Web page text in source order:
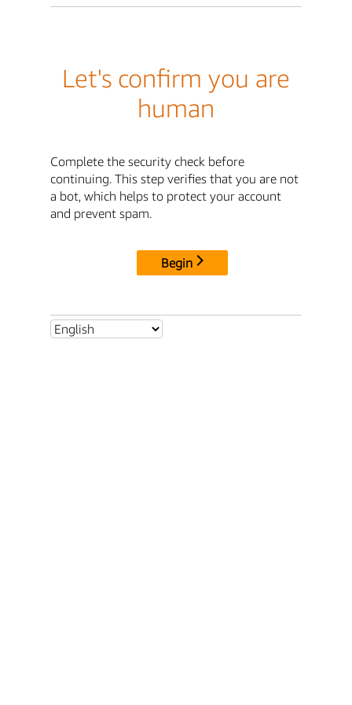
Let's confirm you are
human
Complete the security check before
continuing. This step verifies that you are not
a bot, which helps to protect your account
and prevent spam.
Begin